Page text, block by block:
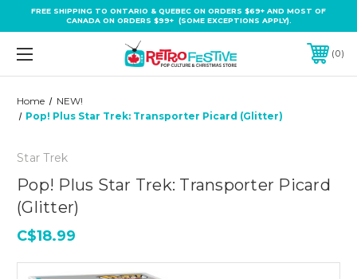
FREE SHIPPING TO ONTARIO & QUEBEC ON ORDERS $69+ AND MOST OF
CANADA ON ORDERS $99+ (SOME EXCEPTIONS APPLY).
0
Home
NEW!
Pop! Plus Star Trek: Transporter Picard (Glitter)
Star Trek
Pop! Plus Star Trek: Transporter Picard
(Glitter)
C$18.99